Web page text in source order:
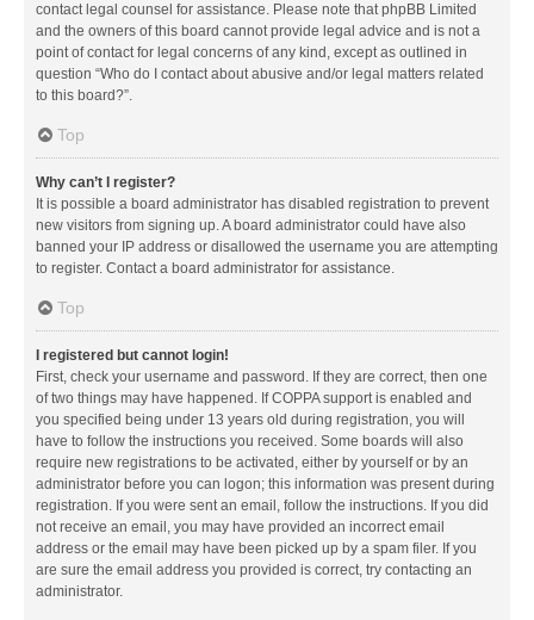
contact legal counsel for assistance. Please note that phpBB Limited
and the owners of this board cannot provide legal advice and is not a
point of contact for legal concerns of any kind, except as outlined in
question “Who do I contact about abusive and/or legal matters related
to this board?”.
Top
Why can’t I register?
It is possible a board administrator has disabled registration to prevent
new visitors from signing up. A board administrator could have also
banned your IP address or disallowed the username you are attempting
to register. Contact a board administrator for assistance.
Top
I registered but cannot login!
First, check your username and password. If they are correct, then one
of two things may have happened. If COPPA support is enabled and
you specified being under 13 years old during registration, you will
have to follow the instructions you received. Some boards will also
require new registrations to be activated, either by yourself or by an
administrator before you can logon; this information was present during
registration. If you were sent an email, follow the instructions. If you did
not receive an email, you may have provided an incorrect email
address or the email may have been picked up by a spam filer. If you
are sure the email address you provided is correct, try contacting an
administrator.